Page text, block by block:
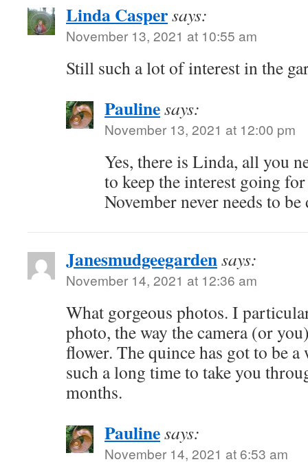
Linda Caspersays:
November 13, 2021 at 10:55 am
Still such a lot of interest in the
Paulinesays:
November 13, 2021 at 12:00 pm
Yes, there is Linda, all you
to keep the interest going
November never needs to
Janesmudgeegardensays:
November 14, 2021 at 12:36 am
What gorgeous photos. I
photo, the way the camera (or
flower. The quince has got to be
such a long time to take you
months.
Paulinesays:
November 14, 2021 at 6:53 am